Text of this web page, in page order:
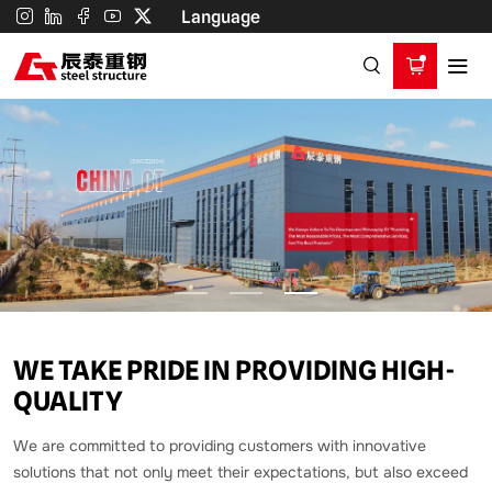
Language
China
CT
Steelstructure
Co.,Ltd.
WE TAKE PRIDE IN PROVIDING HIGH-
QUALITY
We are committed to providing customers with innovative
solutions that not only meet their expectations, but also exceed